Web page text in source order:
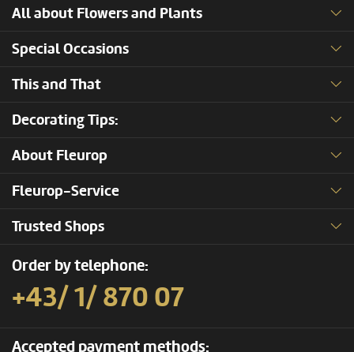
All about Flowers and Plants
Special Occasions
This and That
Decorating Tips:
About Fleurop
Fleurop-Service
Trusted Shops
Order by telephone:
+43/ 1/ 870 07
Accepted payment methods: